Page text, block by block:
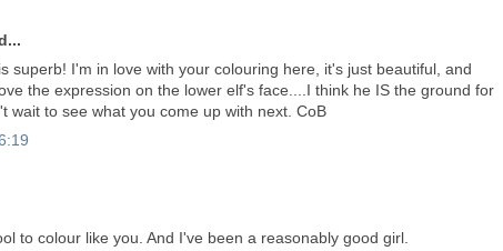
superb! I'm in love with your colouring here, it's just beautiful, and
the expression on the lower elf's face....I think he IS the ground for
wait to see what you come up with next. CoB
to colour like you. And I've been a reasonably good girl.